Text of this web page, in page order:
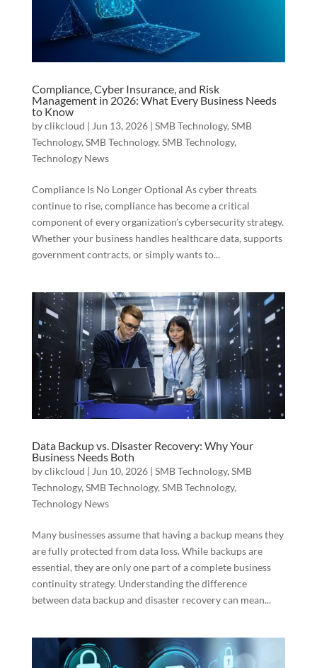
Compliance, Cyber Insurance, and Risk
Management in 2026: What Every Business Needs
to Know
byclikcloud | Jun 13, 2026| SMB Technology, SMB
Technology, SMB Technology, SMB Technology,
Technology News
Compliance Is No Longer Optional As cyber threats
continue to rise, compliance has become a critical
component of every organization’s cybersecurity strategy.
Whether your business handles healthcare data, supports
government contracts, or simply wants to...
Data Backup vs. Disaster Recovery: Why Your
Business Needs Both
byclikcloud | Jun 10, 2026| SMB Technology, SMB
Technology, SMB Technology, SMB Technology,
Technology News
Many businesses assume that having a backup means they
are fully protected from data loss. While backups are
essential, they are only one part of a complete business
continuity strategy. Understanding the difference
between data backup and disaster recovery can mean...